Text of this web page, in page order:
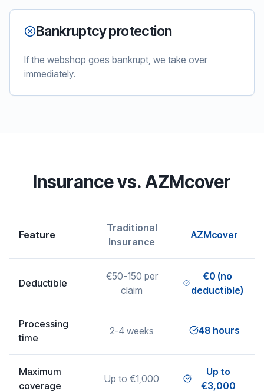
Bankruptcy protection
If the webshop goes bankrupt, we take over
immediately.
Insurance vs. AZMcover
Feature
Traditional
Insurance
AZMcover
Deductible
€50-150 per
claim
€0 (no
deductible)
Processing
time
2-4 weeks 48 hours
Maximum
coverage
Up to €1,000
Up to
€3,000